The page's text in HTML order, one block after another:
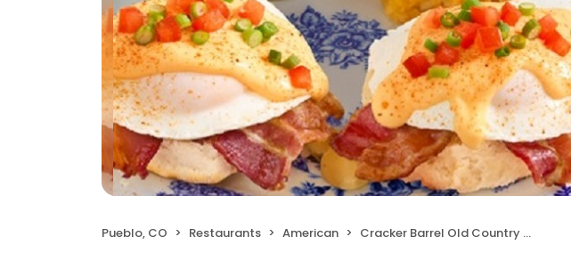
Pueblo, CO Restaurants American Cracker Barrel Old Country Store